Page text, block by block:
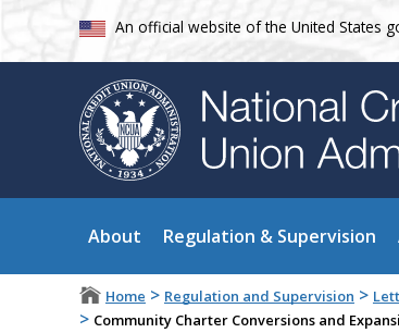
An official website of the United States
About Regulation & Supervision
Home > Regulation and Supervision >
> Community Charter Conversions and